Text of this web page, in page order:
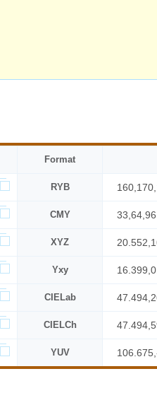
Format
RYB
CMY 33,64,96
XYZ
Yxy
CIELab
CIELCh
YUV